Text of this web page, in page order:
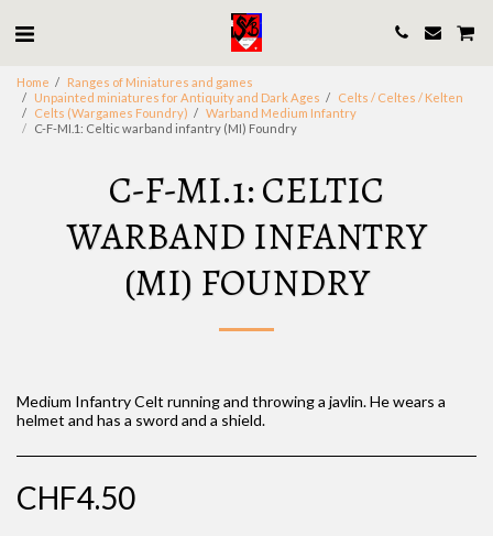
Home
Ranges of Miniatures and games
Unpainted miniatures for Antiquity and Dark Ages
Celts / Celtes / Kelten
Celts (Wargames Foundry)
Warband Medium Infantry
C-F-MI.1: Celtic warband infantry (MI) Foundry
C-F-MI.1: CELTIC
WARBAND INFANTRY
(MI) FOUNDRY
Medium Infantry Celt running and throwing a javlin. He wears a
helmet and has a sword and a shield.
CHF4.50